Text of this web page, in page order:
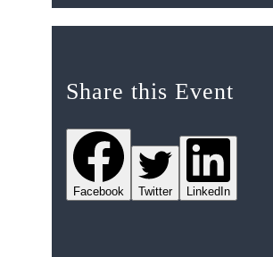
Share this Event
Facebook Twitter LinkedIn